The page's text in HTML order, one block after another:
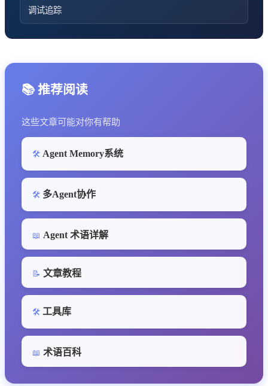
调试追踪
📚 推荐阅读
这些文章可能对你有帮助
🛠️ Agent Memory系统
🛠️ 多Agent协作
📖 Agent 术语详解
📝 文章教程
🛠️ 工具库
📖 术语百科